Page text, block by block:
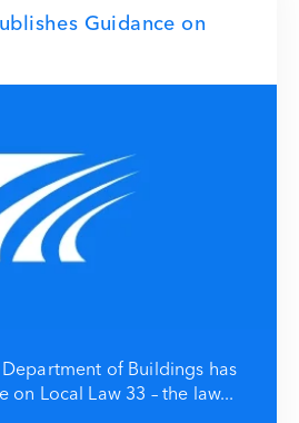
Guidance on
of Buildings has
on Local Law 33 – the law...